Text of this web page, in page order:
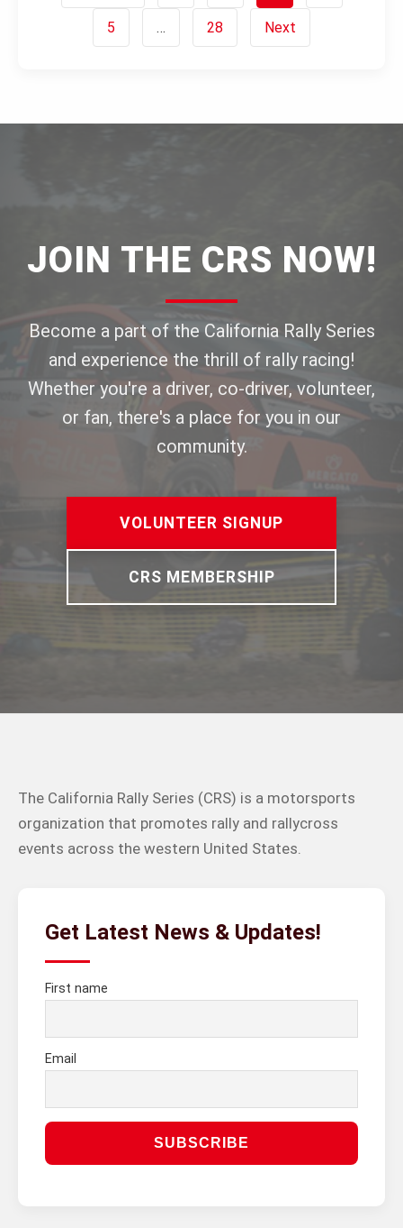
5 … 28 Next
JOIN THE CRS NOW!
Become a part of the California Rally Series
and experience the thrill of rally racing!
Whether you're a driver, co-driver, volunteer,
or fan, there's a place for you in our
community.
VOLUNTEER SIGNUP
CRS MEMBERSHIP
The California Rally Series (CRS) is a motorsports
organization that promotes rally and rallycross
events across the western United States.
Get Latest News & Updates!
First name
Email